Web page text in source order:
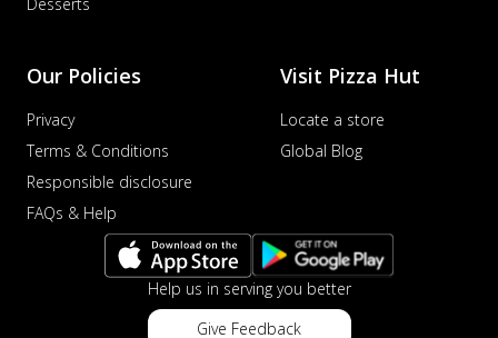
Our Policies
Privacy
Terms & Conditions
Responsible disclosure
FAQs & Help
Visit Pizza Hut
Locate a store
Global Blog
Help us in serving you better
Give Feedback